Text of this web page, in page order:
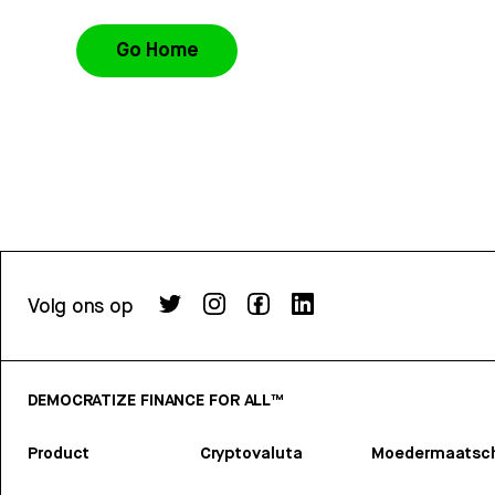
Go Home
Volg ons op
DEMOCRATIZE FINANCE FOR ALL™
Product Cryptovaluta